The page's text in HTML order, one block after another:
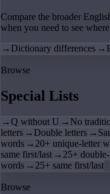
Compare the broader
when you need to see
→ Dictionary differences →
Browse
Special Lists
→Q without U → No
letters → Double letters →
words → 20+ unique-letter
same first/last → 25+
words → 25+ same first/last
Browse